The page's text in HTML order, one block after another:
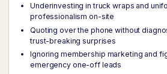
Underinvesting in truck wraps and
professionalism on-site
Quoting over the phone without
trust-breaking surprises
Ignoring membership marketing and
emergency one-off leads